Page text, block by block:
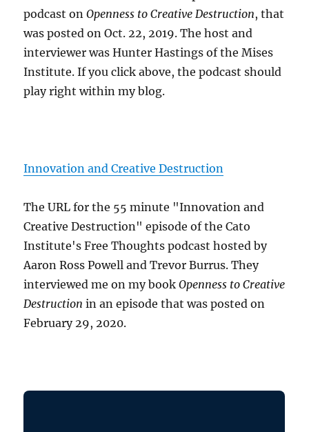
podcast onOpenness to Creative Destruction, that
was posted on Oct. 22, 2019. The host and
interviewer was Hunter Hastings of the Mises
Institute. If you click above, the podcast should
play right within my blog.
Innovation and Creative Destruction
The URL for the 55 minute "Innovation and
Creative Destruction" episode of the Cato
Institute's Free Thoughts podcast hosted by
Aaron Ross Powell and Trevor Burrus. They
interviewed me on my bookOpenness to Creative
Destruction in an episode that was posted on
February 29, 2020.